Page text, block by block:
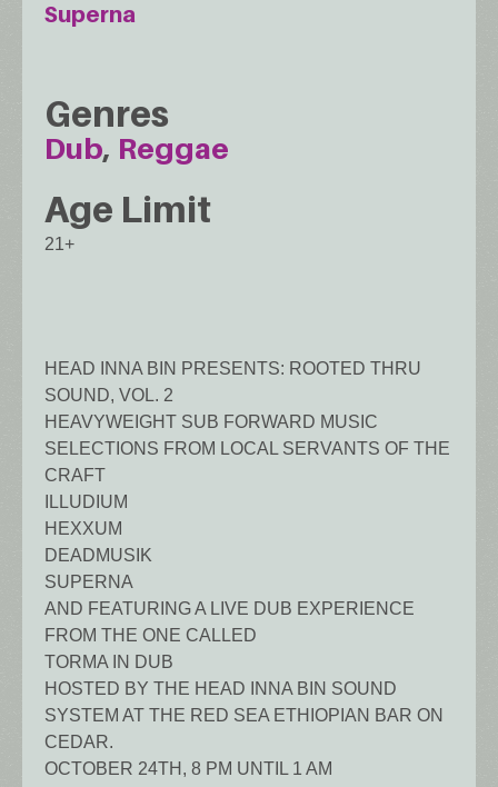
Superna
Genres
Dub Reggae
Age Limit
21+
HEAD INNA BIN PRESENTS: ROOTED THRU
SOUND, VOL. 2
HEAVYWEIGHT SUB FORWARD MUSIC
SELECTIONS FROM LOCAL SERVANTS OF THE
CRAFT
ILLUDIUM
HEXXUM
DEADMUSIK
SUPERNA
AND FEATURING A LIVE DUB EXPERIENCE
FROM THE ONE CALLED
TORMA IN DUB
HOSTED BY THE HEAD INNA BIN SOUND
SYSTEM AT THE RED SEA ETHIOPIAN BAR ON
CEDAR.
OCTOBER 24TH, 8 PM UNTIL 1 AM